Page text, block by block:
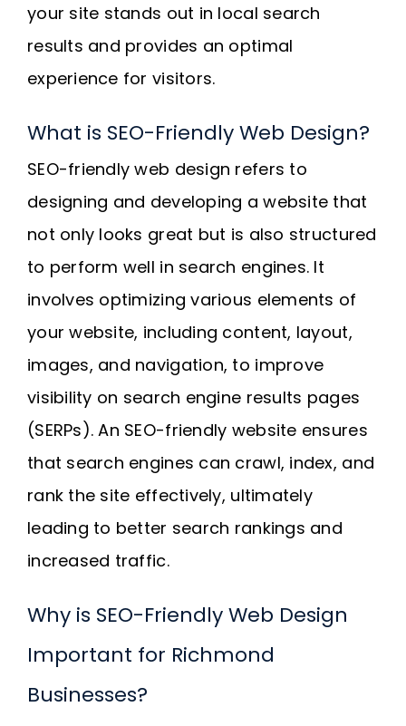
your site stands out in local search
results and provides an optimal
experience for visitors.
What is SEO-Friendly Web Design?
SEO-friendly web design refers to
designing and developing a website that
not only looks great but is also structured
to perform well in search engines. It
involves optimizing various elements of
your website, including content, layout,
images, and navigation, to improve
visibility on search engine results pages
(SERPs). An SEO-friendly website ensures
that search engines can crawl, index, and
rank the site effectively, ultimately
leading to better search rankings and
increased traffic.
Why is SEO-Friendly Web Design
Important for Richmond
Businesses?